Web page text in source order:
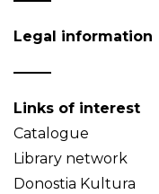
Legal information
Links of interest
Catalogue
Library network
Donostia Kultura